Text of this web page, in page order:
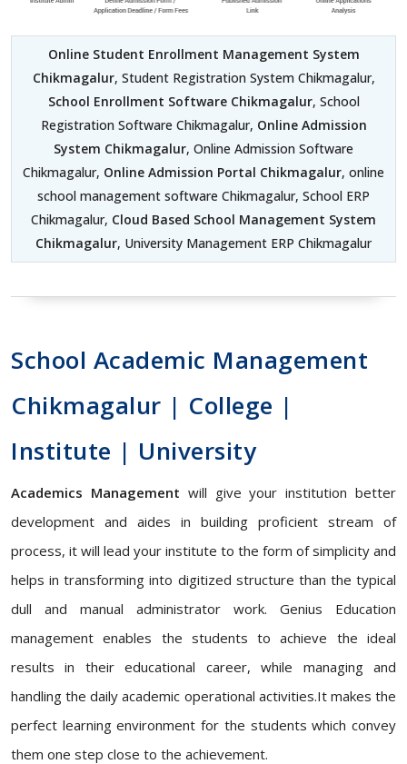
Online Student Enrollment Management System
Chikmagalur, Student Registration System Chikmagalur,
School Enrollment Software Chikmagalur, School
Registration Software Chikmagalur, Online Admission
System Chikmagalur, Online Admission Software
Chikmagalur, Online Admission Portal Chikmagalur, online
school management software Chikmagalur, School ERP
Chikmagalur, Cloud Based School Management System
Chikmagalur, University Management ERP Chikmagalur
School Academic Management
Chikmagalur | College |
Institute | University
Academics Management will give your institution better
development and aides in building proficient stream of
process, it will lead your institute to the form of simplicity and
helps in transforming into digitized structure than the typical
dull and manual administrator work. Genius Education
management enables the students to achieve the ideal
results in their educational career, while managing and
handling the daily academic operational activities.It makes the
perfect learning environment for the students which convey
them one step close to the achievement.